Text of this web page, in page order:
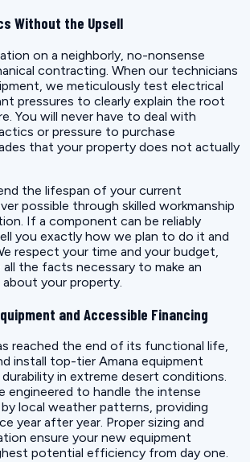
Without the Upsell
on a neighborly, no-nonsense
contracting. When our technicians
we meticulously test electrical
pressures to clearly explain the root
You will never have to deal with
or pressure to purchase
that your property does not actually
the lifespan of your current
possible through skilled workmanship
If a component can be reliably
you exactly how we plan to do it and
respect your time and your budget,
all the facts necessary to make an
your property.
and Accessible Financing
reached the end of its functional life,
install top-tier Amana equipment
in extreme desert conditions.
engineered to handle the intense
local weather patterns, providing
year after year. Proper sizing and
ensure your new equipment
potential efficiency from day one.